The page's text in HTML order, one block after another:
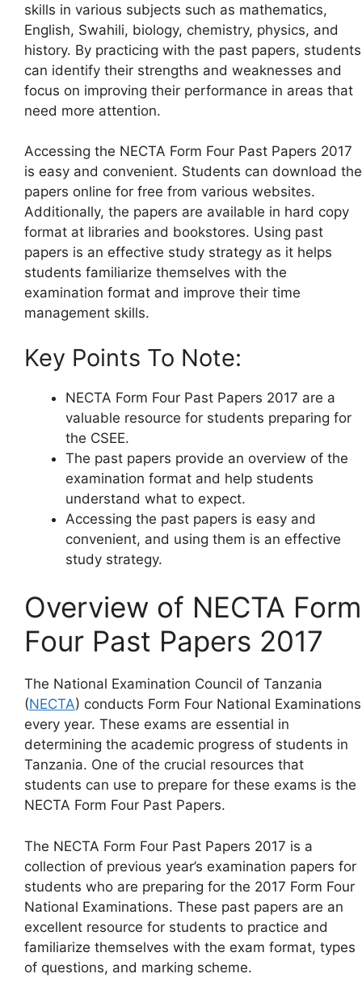
skills in various subjects such as mathematics,
English, Swahili, biology, chemistry, physics, and
history. By practicing with the past papers, students
can identify their strengths and weaknesses and
focus on improving their performance in areas that
need more attention.
Accessing the NECTA Form Four Past Papers 2017
is easy and convenient. Students can download the
papers online for free from various websites.
Additionally, the papers are available in hard copy
format at libraries and bookstores. Using past
papers is an effective study strategy as it helps
students familiarize themselves with the
examination format and improve their time
management skills.
Key Points To Note:
NECTA Form Four Past Papers 2017 are a
valuable resource for students preparing for
the CSEE.
The past papers provide an overview of the
examination format and help students
understand what to expect.
Accessing the past papers is easy and
convenient, and using them is an effective
study strategy.
Overview of NECTA Form
Four Past Papers 2017
The National Examination Council of Tanzania
(NECTA) conducts Form Four National Examinations
every year. These exams are essential in
determining the academic progress of students in
Tanzania. One of the crucial resources that
students can use to prepare for these exams is the
NECTA Form Four Past Papers.
The NECTA Form Four Past Papers 2017 is a
collection of previous year’s examination papers for
students who are preparing for the 2017 Form Four
National Examinations. These past papers are an
excellent resource for students to practice and
familiarize themselves with the exam format, types
of questions, and marking scheme.